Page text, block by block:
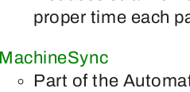
proper time each
MachineSync
Part of the